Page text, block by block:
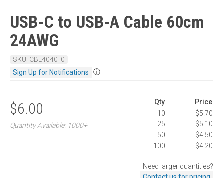
USB-C to USB-A Cable 60cm
24AWG
SKU: CBL4040_0
Sign Up for Notifications
ⓘ
$6.00
Quantity Available: 1000+
Qty
Price
10
$5.70
25
$5.10
50
$4.50
100
$4.20
Need larger quantities?